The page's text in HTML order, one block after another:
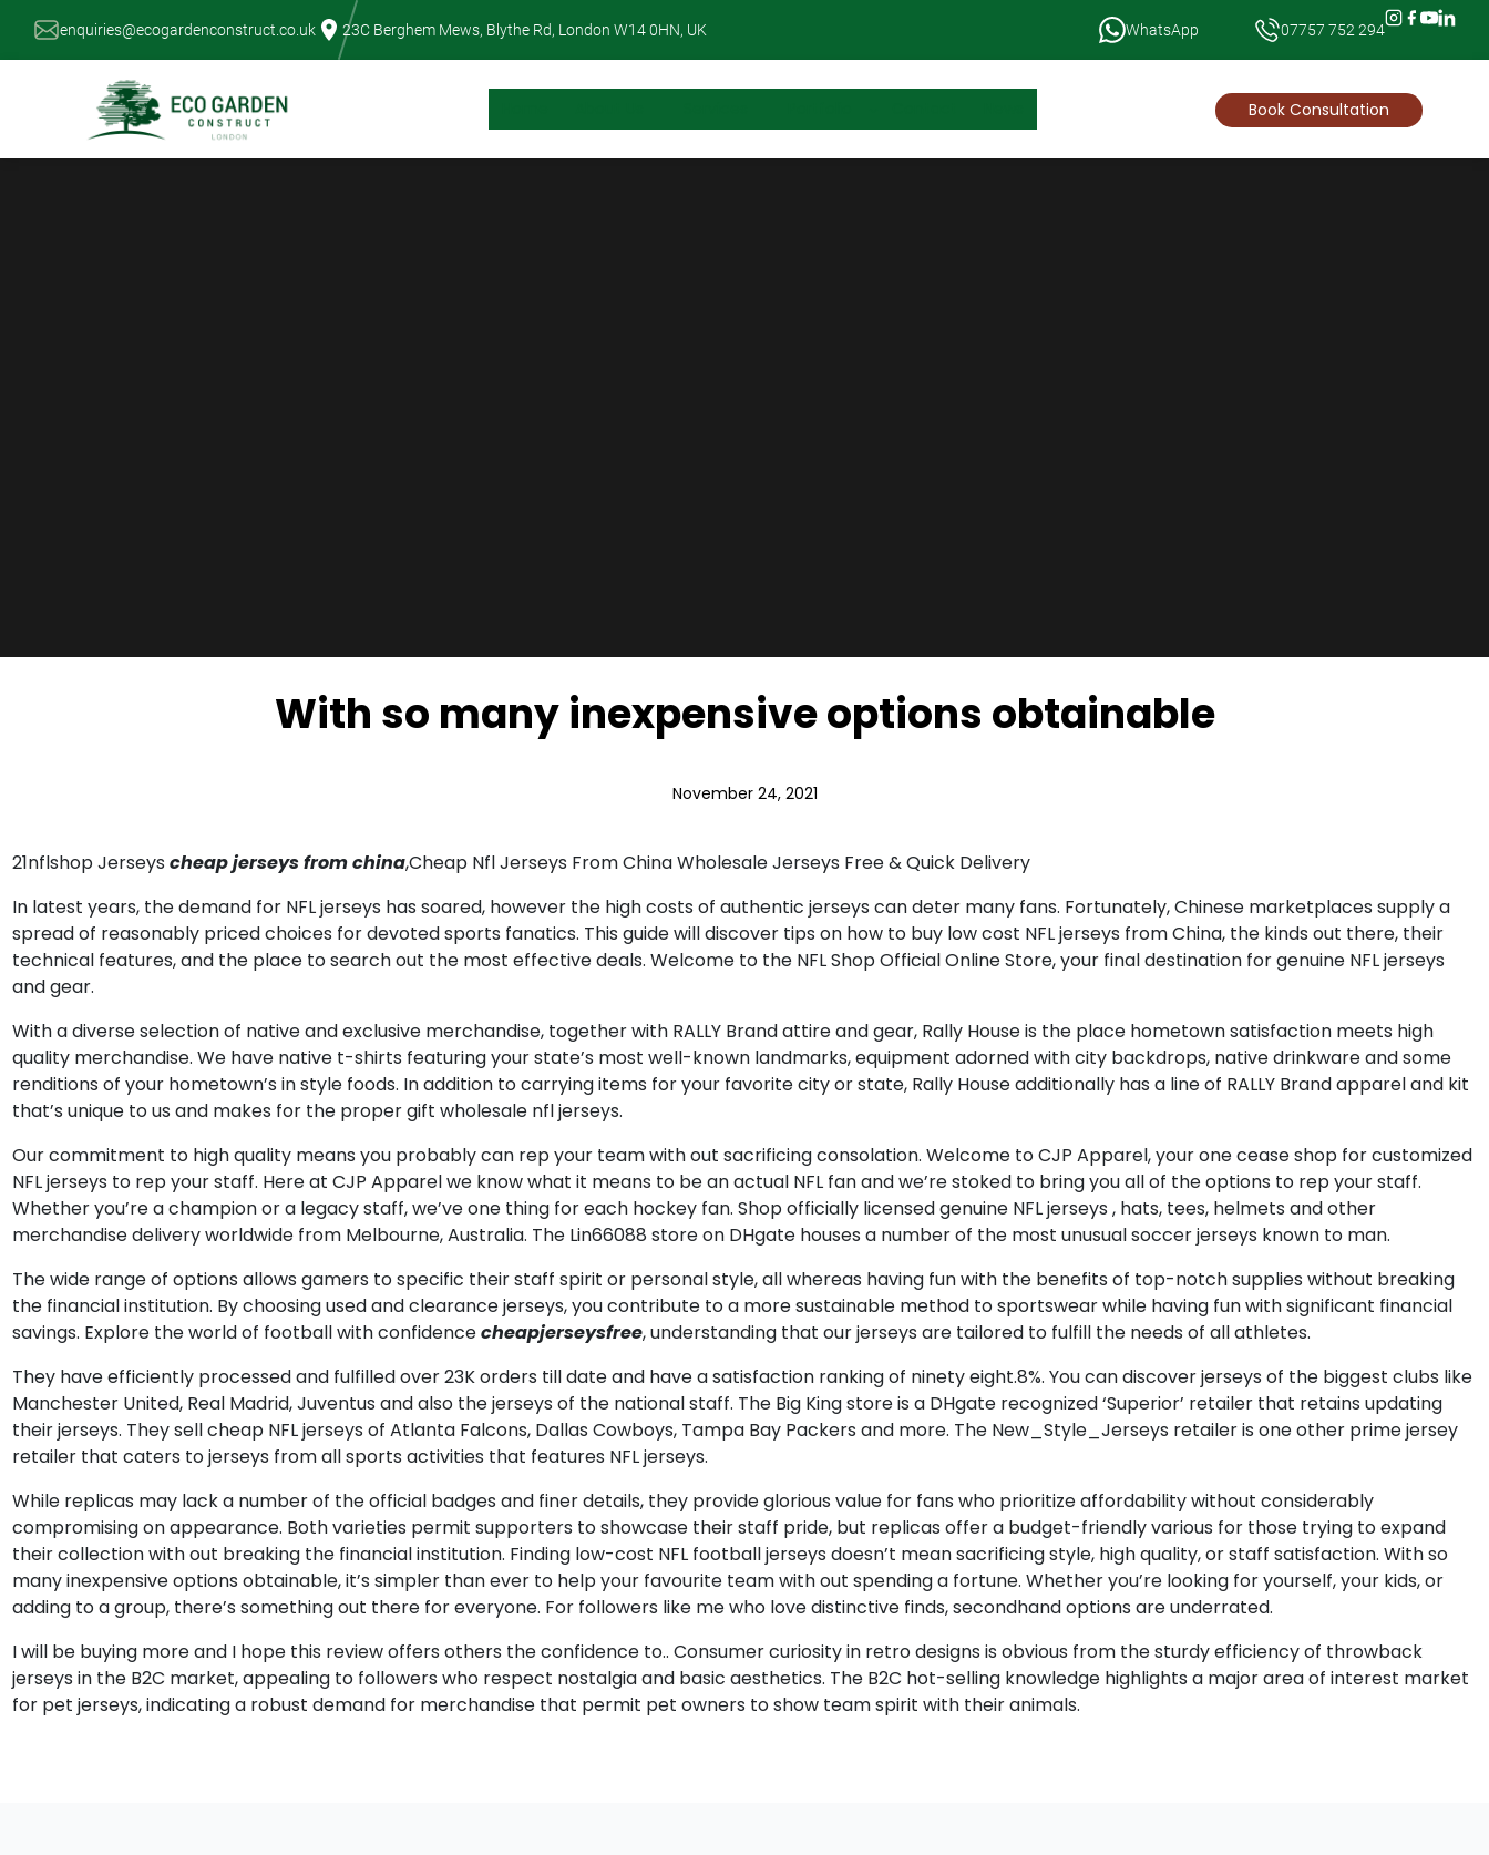
Skip
enquiries@ecogardenconstruct.co.uk 23C Berghem Mews, Blythe Rd, London W14 0HN, UK WhatsApp 07757 752 294
Book Consultation
With so many inexpensive options obtainable
November 24, 2021
21nflshop Jerseys cheap jerseys from china,Cheap Nfl Jerseys From China Wholesale Jerseys Free & Quick Delivery
In latest years, the demand for NFL jerseys has soared, however the high costs of authentic jerseys can deter many fans. Fortunately, Chinese marketplaces supply a
spread of reasonably priced choices for devoted sports fanatics. This guide will discover tips on how to buy low cost NFL jerseys from China, the kinds out there, their
technical features, and the place to search out the most effective deals. Welcome to the NFL Shop Official Online Store, your final destination for genuine NFL jerseys
and gear.
With a diverse selection of native and exclusive merchandise, together with RALLY Brand attire and gear, Rally House is the place hometown satisfaction meets high
quality merchandise. We have native t-shirts featuring your state’s most well-known landmarks, equipment adorned with city backdrops, native drinkware and some
renditions of your hometown’s in style foods. In addition to carrying items for your favorite city or state, Rally House additionally has a line of RALLY Brand apparel and kit
that’s unique to us and makes for the proper gift wholesale nfl jerseys.
Our commitment to high quality means you probably can rep your team with out sacrificing consolation. Welcome to CJP Apparel, your one cease shop for customized
NFL jerseys to rep your staff. Here at CJP Apparel we know what it means to be an actual NFL fan and we’re stoked to bring you all of the options to rep your staff.
Whether you’re a champion or a legacy staff, we’ve one thing for each hockey fan. Shop officially licensed genuine NFL jerseys , hats, tees, helmets and other
merchandise delivery worldwide from Melbourne, Australia. The Lin66088 store on DHgate houses a number of the most unusual soccer jerseys known to man.
The wide range of options allows gamers to specific their staff spirit or personal style, all whereas having fun with the benefits of top-notch supplies without breaking
the financial institution. By choosing used and clearance jerseys, you contribute to a more sustainable method to sportswear while having fun with significant financial
savings. Explore the world of football with confidencecheapjerseysfree, understanding that our jerseys are tailored to fulfill the needs of all athletes.
They have efficiently processed and fulfilled over 23K orders till date and have a satisfaction ranking of ninety eight.8%. You can discover jerseys of the biggest clubs like
Manchester United, Real Madrid, Juventus and also the jerseys of the national staff. The Big King store is a DHgate recognized ‘Superior’ retailer that retains updating
their jerseys. They sell cheap NFL jerseys of Atlanta Falcons, Dallas Cowboys, Tampa Bay Packers and more. The New_Style_Jerseys retailer is one other prime jersey
retailer that caters to jerseys from all sports activities that features NFL jerseys.
While replicas may lack a number of the official badges and finer details, they provide glorious value for fans who prioritize affordability without considerably
compromising on appearance. Both varieties permit supporters to showcase their staff pride, but replicas offer a budget-friendly various for those trying to expand
their collection with out breaking the financial institution. Finding low-cost NFL football jerseys doesn’t mean sacrificing style, high quality, or staff satisfaction. With so
many inexpensive options obtainable, it’s simpler than ever to help your favourite team with out spending a fortune. Whether you’re looking for yourself, your kids, or
adding to a group, there’s something out there for everyone. For followers like me who love distinctive finds, secondhand options are underrated.
I will be buying more and I hope this review offers others the confidence to.. Consumer curiosity in retro designs is obvious from the sturdy efficiency of throwback
jerseys in the B2C market, appealing to followers who respect nostalgia and basic aesthetics. The B2C hot-selling knowledge highlights a major area of interest market
for pet jerseys, indicating a robust demand for merchandise that permit pet owners to show team spirit with their animals.